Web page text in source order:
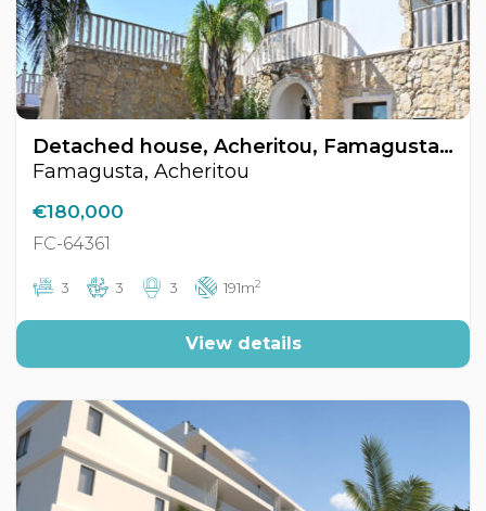
Detached house, Acheritou, Famagusta, Cyprus FC-64361
Famagusta, Acheritou
€180,000
FC-64361
3 3 3 191m2
View details